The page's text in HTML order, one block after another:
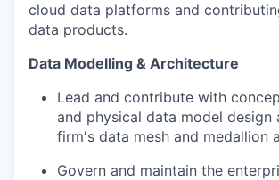
cloud data platforms and
data products.
Data Modelling & Architecture
Lead and contribute with
and physical data model design
firm's data mesh and medallion
Govern and maintain the